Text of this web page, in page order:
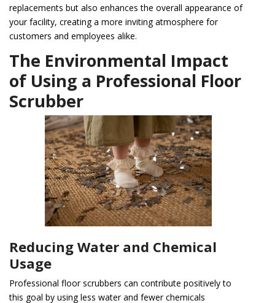
replacements but also enhances the overall appearance of
your facility, creating a more inviting atmosphere for
customers and employees alike.
The Environmental Impact
of Using a Professional Floor
Scrubber
Reducing Water and Chemical
Usage
Professional floor scrubbers can contribute positively to
this goal by using less water and fewer chemicals